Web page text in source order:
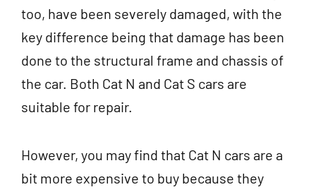
too, have been severely damaged, with the
key difference being that damage has been
done to the structural frame and chassis of
the car. Both Cat N and Cat S cars are
suitable for repair.
However, you may find that Cat N cars are a
bit more expensive to buy because they